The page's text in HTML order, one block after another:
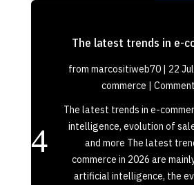
The latest trends in e-
frommarcositiweb70 | 22
commerce |
The latest trends in e-
intelligence, evolution of
and more The latest
commerce in 2026 are
artificial intelligence, the